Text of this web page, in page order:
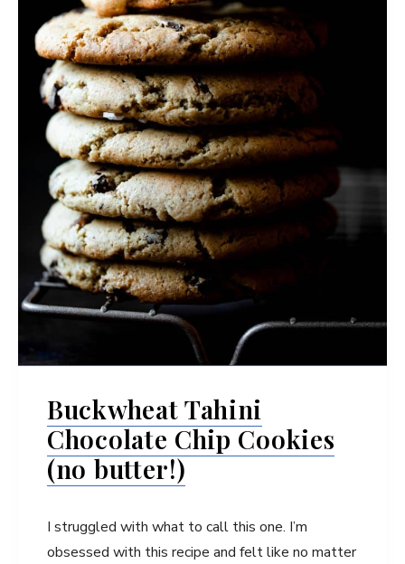
Buckwheat Tahini
Chocolate Chip Cookies
(no butter!)
I struggled with what to call this one. I’m
obsessed with this recipe and felt like no matter